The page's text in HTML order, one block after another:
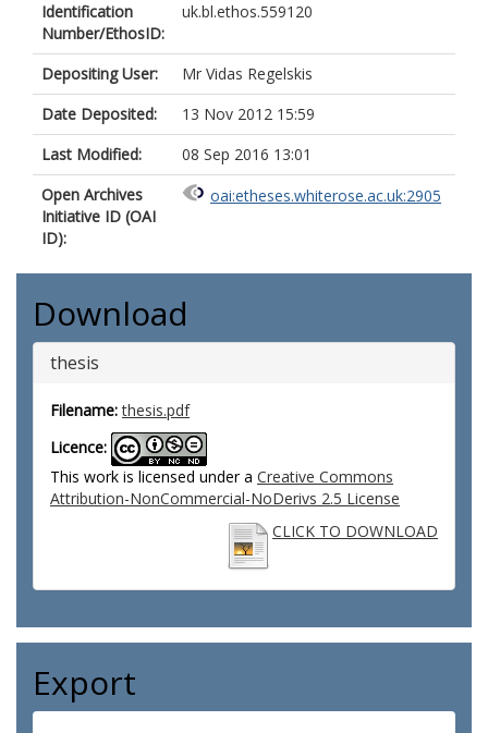
Identification
Number/EthosID:
uk.bl.ethos.559120
Depositing User:
Mr Vidas Regelskis
Date Deposited:
13 Nov 2012 15:59
Last Modified:
08 Sep 2016 13:01
Open Archives
Initiative ID (OAI
ID):
oai:etheses.whiterose.ac.uk:2905
Download
thesis
Filename: thesis.pdf
Licence:
This work is licensed under a Creative Commons
Attribution-NonCommercial-NoDerivs 2.5 License
CLICK TO DOWNLOAD
Export